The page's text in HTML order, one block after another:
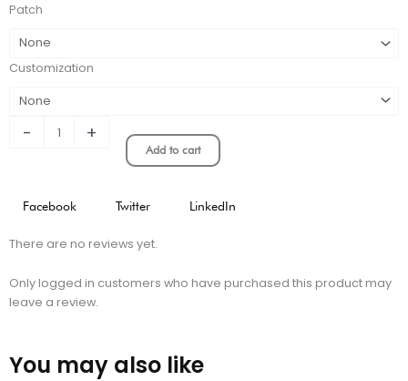
Patch
Customization
- +
Add to cart
Facebook Twitter LinkedIn
There are no reviews yet.
Only logged in customers who have purchased this product may
leave a review.
You may also like